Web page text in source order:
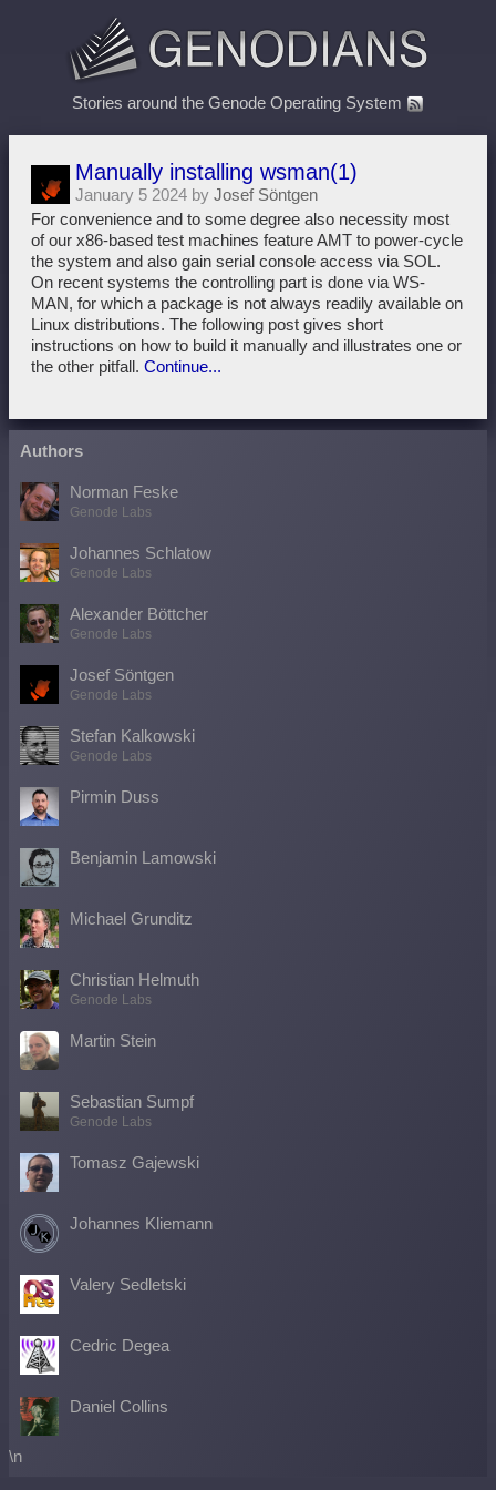
Stories around the Genode Operating System
Manually installing wsman(1)
January 5 2024 by Josef Söntgen
For convenience and to some degree also necessity most
of our x86-based test machines feature AMT to power-cycle
the system and also gain serial console access via SOL.
On recent systems the controlling part is done via WS-
MAN, for which a package is not always readily available on
Linux distributions. The following post gives short
instructions on how to build it manually and illustrates one or
the other pitfall. Continue...
Authors
Norman Feske
Genode Labs
Johannes Schlatow
Genode Labs
Alexander Böttcher
Genode Labs
Josef Söntgen
Genode Labs
Stefan Kalkowski
Genode Labs
Pirmin Duss
Benjamin Lamowski
Michael Grunditz
Christian Helmuth
Genode Labs
Martin Stein
Sebastian Sumpf
Genode Labs
Tomasz Gajewski
Johannes Kliemann
Valery Sedletski
Cedric Degea
Daniel Collins
\n